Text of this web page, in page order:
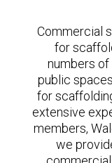
Commercial
for
numbers
public
for
extensive
members,
we